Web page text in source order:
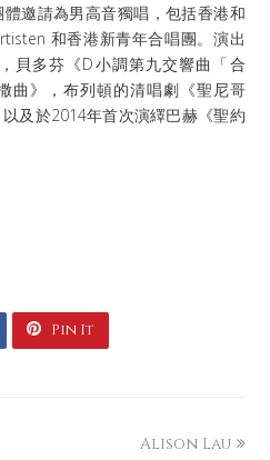
邀請為男高音獨唱，包括香港和
和香港新青年合唱團。演出
貝多芬《D小調第九交響曲「合
曲》，布列頓的清唱劇《聖尼哥
及於2014年首次演繹巴赫《聖約
Pin It
Alison Lau